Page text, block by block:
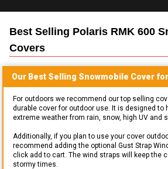
Best Selling Polaris RMK 600
Covers
Our Best Selling Snowmobile Cover for
For outdoors we recommend our top selling
durable cover for outdoor use. It is designed to
extreme weather from rain, snow, high UV and
Additionally, if you plan to use your cover
recommend adding the optional Gust Strap
click add to cart. The wind straps will keep the
stormy times.